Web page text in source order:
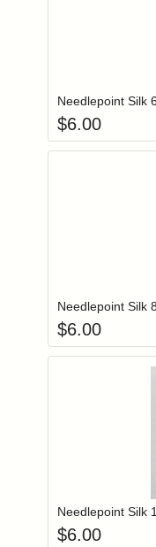
Needlepoint Silk
$6.00
Needlepoint Silk
$6.00
Needlepoint Silk
$6.00